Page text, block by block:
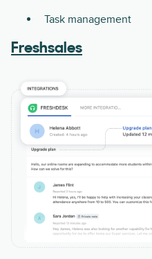
Task management
Freshsales